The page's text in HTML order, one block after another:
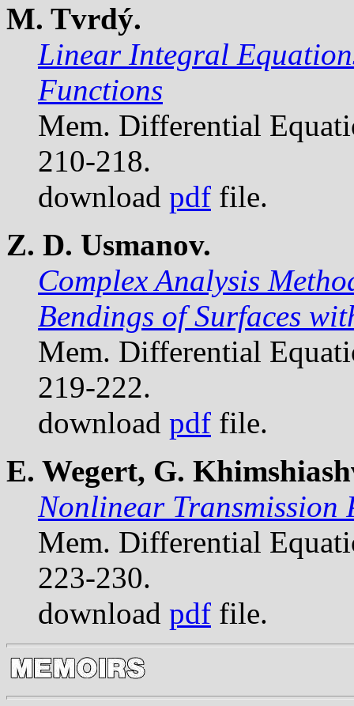
M. Tvrdý.
Linear Integral
Functions
Mem. Differential
210-218.
download pdf file.
Z. D. Usmanov.
Complex Analysis
Bendings of Surfaces
Mem. Differential
219-222.
download pdf file.
E. Wegert, G.
Nonlinear Transmission
Mem. Differential
223-230.
download pdf file.